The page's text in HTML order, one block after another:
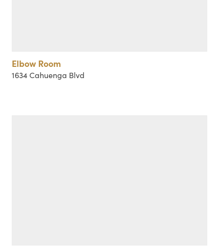
Elbow Room
1634 Cahuenga Blvd